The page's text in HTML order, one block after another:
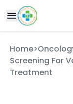
Home>
Screening For
Treatment